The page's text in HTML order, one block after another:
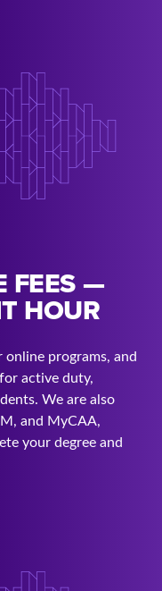
FEES —
HOUR
programs, and
active duty,
We are also
and MyCAA,
your degree and